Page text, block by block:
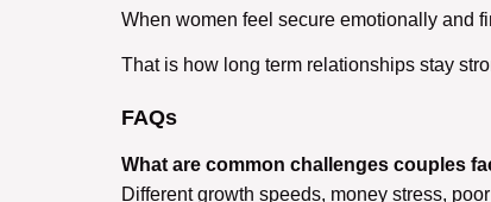
When women feel secure emotionally and
That is how long term relationships stay
FAQs
What are common challenges couples
Different growth speeds, money stress,